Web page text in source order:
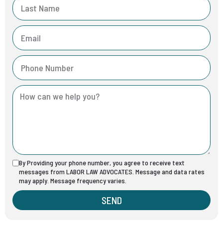
By Providing your phone number, you agree to receive text
messages from LABOR LAW ADVOCATES. Message and data rates
may apply. Message frequency varies.
SEND